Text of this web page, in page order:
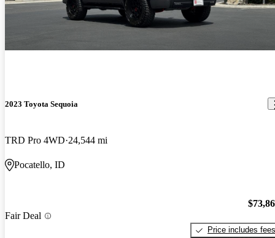
2023 Toyota Sequoia
TRD Pro 4WD 24,544 mi
Pocatello, ID
Fair Deal
Price includes fees